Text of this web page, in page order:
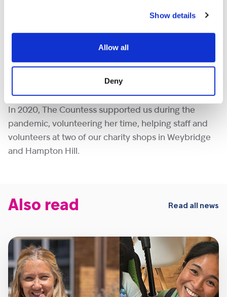
Show details
Allow all
Deny
had a really lovely afternoon with the other families
In 2020, The Countess supported us during the
pandemic, volunteering her time, helping staff and
volunteers at two of our charity shops in Weybridge
and Hampton Hill.
Also read Read all news